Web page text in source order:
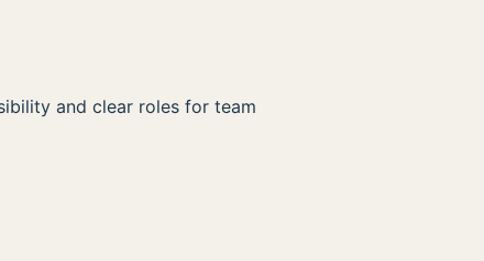
and clear roles for team